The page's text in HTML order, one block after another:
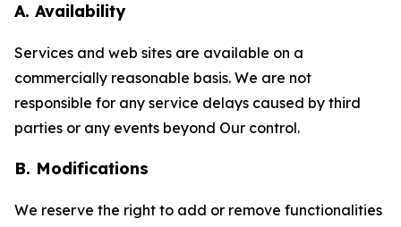
A. Availability
Services and web sites are available on a
commercially reasonable basis. We are not
responsible for any service delays caused by third
parties or any events beyond Our control.
B. Modifications
We reserve the right to add or remove functionalities